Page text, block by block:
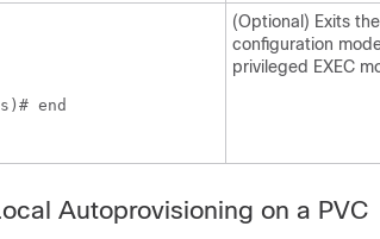
end
(Optional) Exits
configuration
privileged EXEC
Autoprovisioning on a PVC